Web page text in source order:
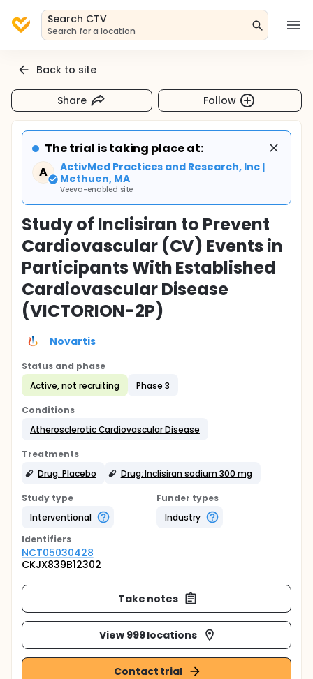
Search CTV
Search for a location
Back to site
Share Follow
The trial is taking place at:
A
ActivMed Practices and Research, Inc |
Methuen, MA
Veeva-enabled site
Study of Inclisiran to Prevent
Cardiovascular (CV) Events in
Participants With Established
Cardiovascular Disease
(VICTORION-2P)
Novartis
Status and phase
Active, not recruiting
Phase 3
Conditions
Atherosclerotic Cardiovascular Disease
Treatments
Drug: Placebo
Drug: Inclisiran sodium 300 mg
Study type
Interventional
Funder types
Industry
Identifiers
NCT05030428
CKJX839B12302
Take notes
View 999 locations
Contact trial